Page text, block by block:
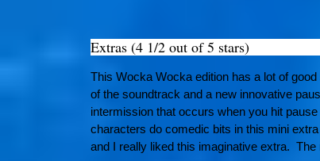
Extras (4 1/2 out of 5 stars)
This Wocka Wocka edition has a lot of
of the soundtrack and a new innovative
intermission that occurs when you hit
characters do comedic bits in this mini
and I really liked this imaginative extra.